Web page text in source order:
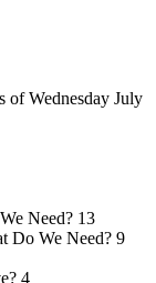
of Wednesday July
Need? 13
Do We Need? 9
4